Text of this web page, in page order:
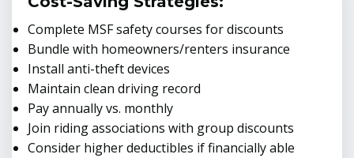
Complete MSF safety courses for discounts
Bundle with homeowners/renters insurance
Install anti-theft devices
Maintain clean driving record
Pay annually vs. monthly
Join riding associations with group discounts
Consider higher deductibles if financially able